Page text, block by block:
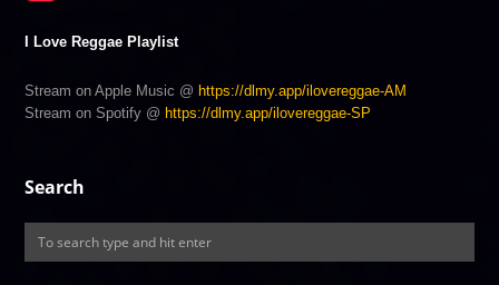
I Love Reggae Playlist
Stream on Apple Music @ https://dlmy.app/ilovereggae-AM
Stream on Spotify @ https://dlmy.app/ilovereggae-SP
Search